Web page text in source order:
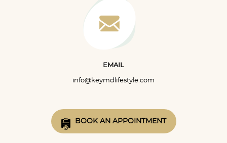
EMAIL
info@keymdlifestyle.com
BOOK AN APPOINTMENT